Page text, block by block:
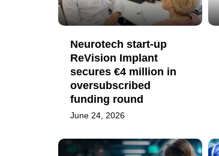
Neurotech start-up
ReVision Implant
secures €4 million in
oversubscribed
funding round
June 24, 2026